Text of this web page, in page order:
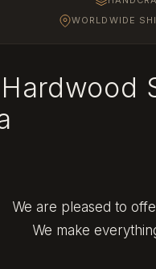
WORLDWIDE
We are pleased to
We make